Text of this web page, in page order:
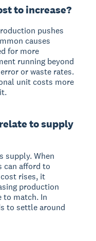
to increase?
pushes
causes
for more
running beyond
or waste rates.
unit costs more
to supply
supply. When
can afford to
rises, it
production
to match. In
to settle around